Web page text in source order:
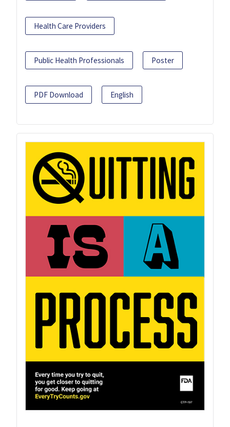
Health Care Providers
Public Health Professionals Poster
PDF Download English